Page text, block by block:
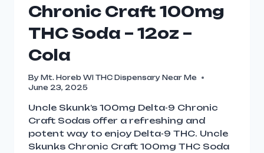
Chronic Craft 100mg
THC Soda – 12oz –
Cola
By Mt. Horeb WI THC Dispensary Near Me
June 23, 2025
Uncle Skunk’s 100mg Delta-9 Chronic
Craft Sodas offer a refreshing and
potent way to enjoy Delta-9 THC. Uncle
Skunks Chronic Craft 100mg THC Soda